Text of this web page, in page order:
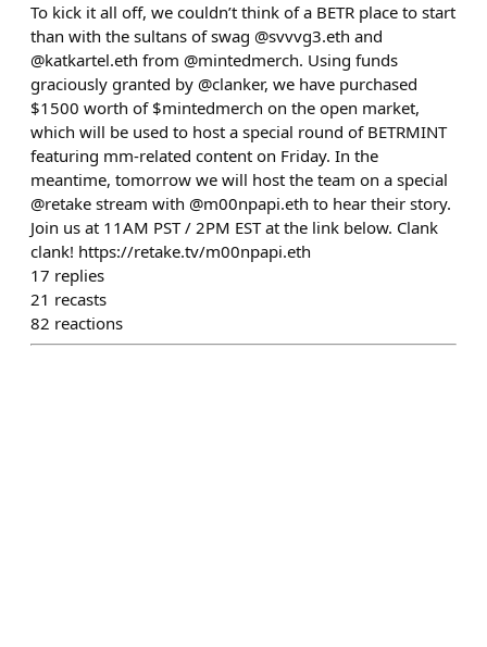
To kick it all off, we couldn’t think of a BETR place to start
than with the sultans of swag @svvvg3.eth and
@katkartel.eth from @mintedmerch. Using funds
graciously granted by @clanker, we have purchased
$1500 worth of $mintedmerch on the open market,
which will be used to host a special round of BETRMINT
featuring mm-related content on Friday. In the
meantime, tomorrow we will host the team on a special
@retake stream with @m00npapi.eth to hear their story.
Join us at 11AM PST / 2PM EST at the link below. Clank
clank! https://retake.tv/m00npapi.eth
17 replies
21 recasts
82 reactions